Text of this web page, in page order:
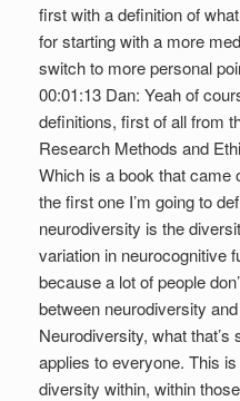
first with a definition of
for starting with a more
switch to more personal
00:01:13 Dan: Yeah of
definitions, first of all from
Research Methods and
Which is a book that came
the first one I’m going to
neurodiversity is the
variation in neurocognitive
because a lot of people
between neurodiversity
Neurodiversity, what
applies to everyone. This
diversity within, within